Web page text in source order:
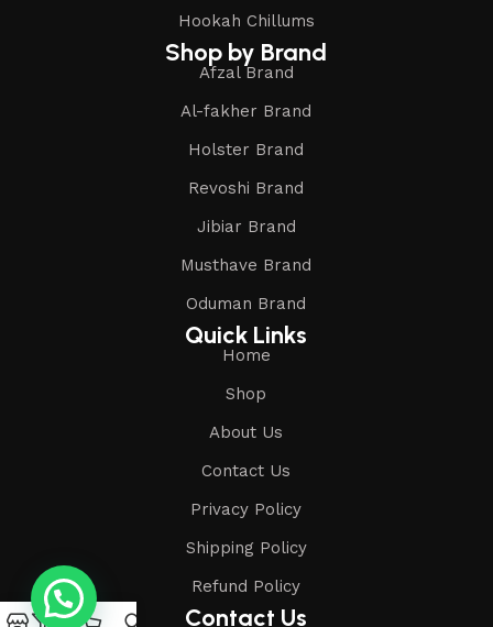
Hookah Chillums
Shop by Brand
Afzal Brand
Al-fakher Brand
Holster Brand
Revoshi Brand
Jibiar Brand
Musthave Brand
Oduman Brand
Quick Links
Home
Shop
About Us
Contact Us
Privacy Policy
Shipping Policy
Refund Policy
Contact Us